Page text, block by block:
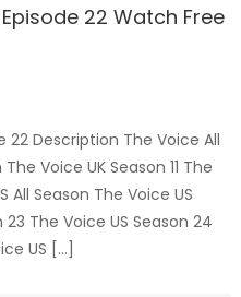
22 Watch Free
22 Description The Voice All
Voice UK Season 11 The
All Season The Voice US
The Voice US Season 24
US […]